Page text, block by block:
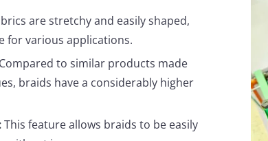
are stretchy and easily shaped,
for various applications.
Compared to similar products made
braids have a considerably higher
This feature allows braids to be easily